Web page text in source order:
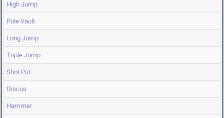
High Jump
Pole Vault
Long Jump
Triple Jump
Shot Put
Discus
Hammer